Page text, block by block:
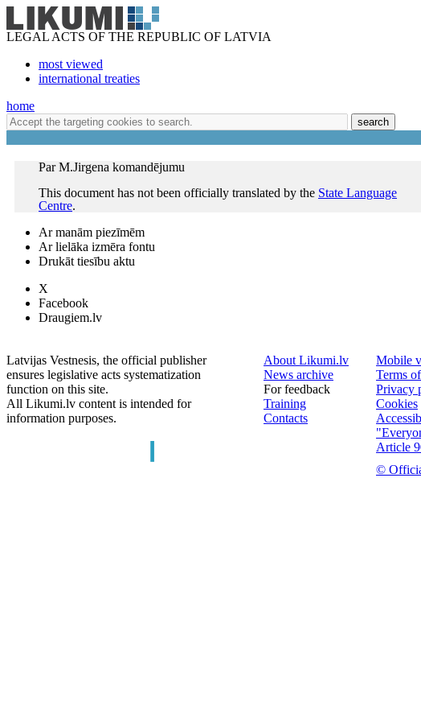
LEGAL ACTS OF THE REPUBLIC OF LATVIA
most viewed
international treaties
home
search
Par M.Jirgena komandējumu
This document has not been officially translated by the State Language
Centre.
Ar manām piezīmēm
Ar lielāka izmēra fontu
Drukāt tiesību aktu
X
Facebook
Draugiem.lv
Latvijas Vestnesis, the official publisher
ensures legislative acts systematization
function on this site.
All Likumi.lv content is intended for
information purposes.
About Likumi.lv
News archive
For feedback
Training
Contacts
Mobile
Terms
Privacy
Cookies
Article
©